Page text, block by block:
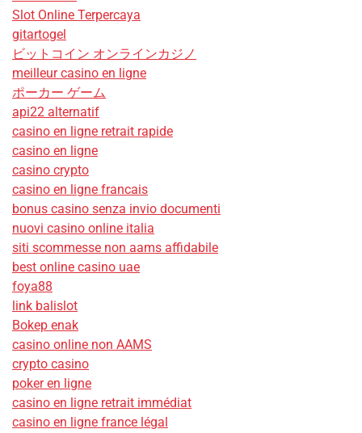
Slot Online Terpercaya
gitartogel
ビットコイン オンラインカジノ
meilleur casino en ligne
ポーカー ゲーム
api22 alternatif
casino en ligne retrait rapide
casino en ligne
casino crypto
casino en ligne francais
bonus casino senza invio documenti
nuovi casino online italia
siti scommesse non aams affidabile
best online casino uae
foya88
link balislot
Bokep enak
casino online non AAMS
crypto casino
poker en ligne
casino en ligne retrait immédiat
casino en ligne france légal